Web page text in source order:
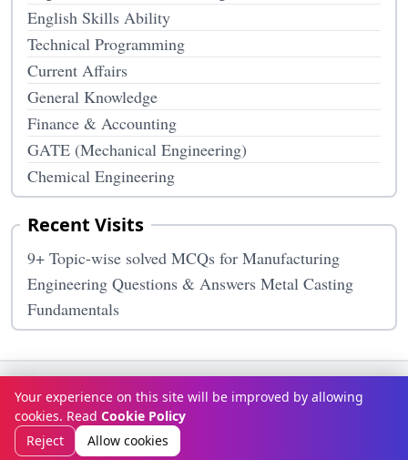
English Skills Ability
Technical Programming
Current Affairs
General Knowledge
Finance & Accounting
GATE (Mechanical Engineering)
Chemical Engineering
Recent Visits
9+ Topic-wise solved MCQs for Manufacturing
Engineering Questions & Answers Metal Casting
Fundamentals
© Copyright 2026McqOptions
Terms & ConditionsPrivacy Policy Disclaimer How It Works
Contact Us About Us
Your experience on this site will be improved by allowing
cookies. Read Cookie Policy
Reject
Allow cookies